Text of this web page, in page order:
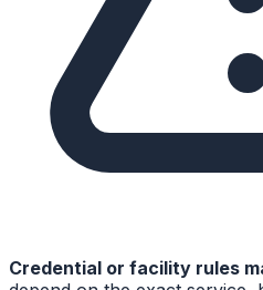
Credential or facility rules